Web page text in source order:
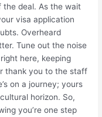
the deal. As the wait
visa application
Overheard
Tune out the noise
here, keeping
thank you to the staff
on a journey; yours
horizon. So,
you’re one step